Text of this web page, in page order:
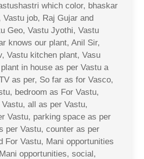
which color, bhaskar
job, Raj Gujar and
Geo, Vastu Jyothi, Vastu
knows our plant, Anil Sir,
Vastu kitchen plant, Vasu
in house as per Vastu a
as per, So far as for Vasco,
bedroom as For Vastu,
all as per Vastu,
Vastu, parking space as per
per Vastu, counter as per
For Vastu, Mani opportunities
opportunities, social,